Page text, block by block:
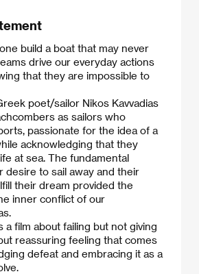
build a boat that may never
drive our everyday actions
that they are impossible to
poet/sailor Nikos Kavvadias
as sailors who
passionate for the idea of a
acknowledging that they
at sea. The fundamental
desire to sail away and their
their dream provided the
inner conflict of our
a film about failing but not giving
reassuring feeling that comes
defeat and embracing it as a